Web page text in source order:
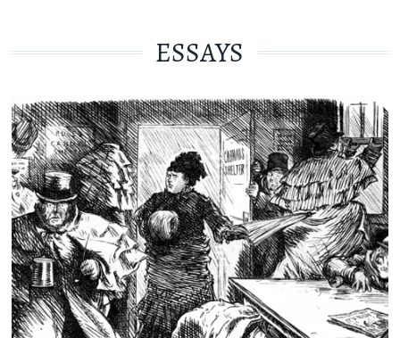
ESSAYS